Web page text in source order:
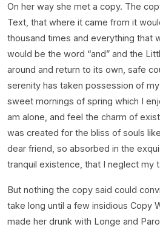
On her way she met a copy. The
Text, that where it came from it
thousand times and everything that
would be the word “and” and the
around and return to its own, safe
serenity has taken possession of
sweet mornings of spring which I
am alone, and feel the charm of
was created for the bliss of souls
dear friend, so absorbed in the
tranquil existence, that I neglect my
But nothing the copy said could
take long until a few insidious Copy
made her drunk with Longe and